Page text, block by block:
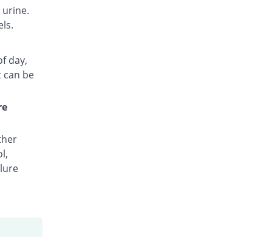
day,
be